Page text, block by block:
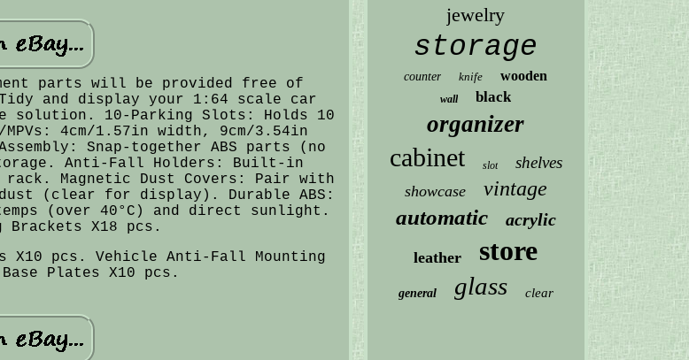
parts will be provided free of
and display your 1:64 scale car
solution. 10-Parking Slots: Holds 10
4cm/1.57in width, 9cm/3.54in
Snap-together ABS parts (no
Anti-Fall Holders: Built-in
rack. Magnetic Dust Covers: Pair with
(clear for display). Durable ABS:
(over 40°C) and direct sunlight.
Brackets X18 pcs.
X10 pcs. Vehicle Anti-Fall Mounting
Plates X10 pcs.
jewelry
storage
counter knife wooden
wall black
organizer
cabinet slot shelves
showcase vintage
automatic acrylic
leather store
general glass clear